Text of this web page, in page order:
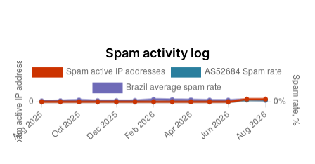
Spam activity log